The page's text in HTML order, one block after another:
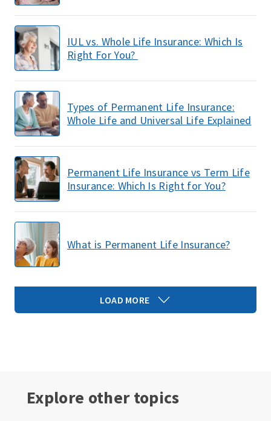
IUL vs. Whole Life Insurance: Which Is
Right For You?
Types of Permanent Life Insurance:
Whole Life and Universal Life Explained
Permanent Life Insurance vs Term Life
Insurance: Which Is Right for You?
What is Permanent Life Insurance?
LOAD MORE
Explore other topics